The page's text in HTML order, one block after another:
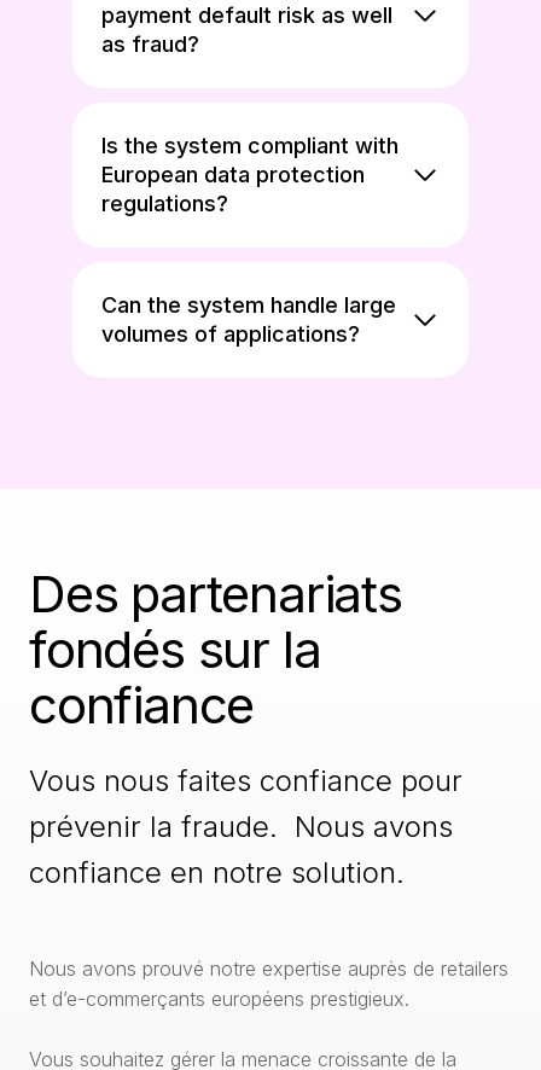
payment default risk as well
as fraud?
Is the system compliant with
European data protection
regulations?
Can the system handle large
volumes of applications?
Des partenariats
fondés sur la
confiance
Vous nous faites confiance pour
prévenir la fraude. Nous avons
confiance en notre solution.
Nous avons prouvé notre expertise auprès de retailers
et d’e-commerçants européens prestigieux.
Vous souhaitez gérer la menace croissante de la